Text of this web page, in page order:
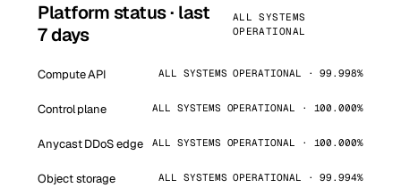
Platform status · last
7 days
ALL SYSTEMS
OPERATIONAL
Compute API ALL SYSTEMS OPERATIONAL · 99.998%
Control plane ALL SYSTEMS OPERATIONAL · 100.000%
Anycast DDoS edge ALL SYSTEMS OPERATIONAL · 100.000%
Object storage ALL SYSTEMS OPERATIONAL · 99.994%